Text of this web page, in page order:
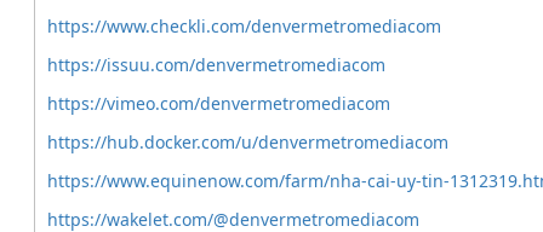
https://www.checkli.com/denvermetromediacom
https://issuu.com/denvermetromediacom
https://vimeo.com/denvermetromediacom
https://hub.docker.com/u/denvermetromediacom
https://www.equinenow.com/farm/nha-cai-uy-tin-
https://wakelet.com/@denvermetromediacom